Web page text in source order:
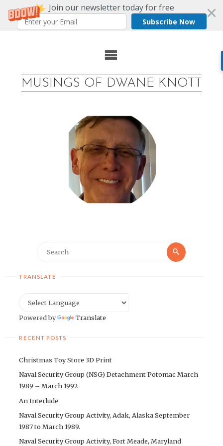
Join our newsletter today for free
Subscribe Now
MUSINGS OF DWANE KNOTT
Search
TRANSLATE
Powered by Translate
RECENT POSTS
Christmas Toy Store 3D Print
Naval Security Group (NSG) Detachment Potomac March
1989 – March 1992
An Interlude
Naval Security Group Activity, Adak, Alaska September
1987 to March 1989.
Naval Security Group Activity, Fort Meade, Maryland